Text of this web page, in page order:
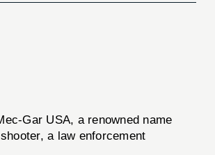
Gar USA, a renowned name
a law enforcement